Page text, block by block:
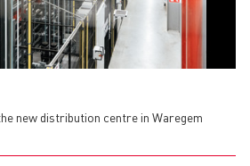
new distribution centre in Waregem